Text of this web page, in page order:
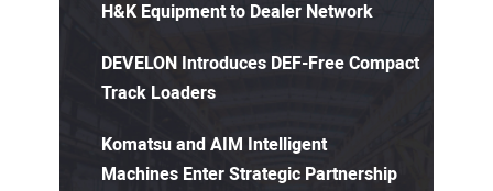
H&K Equipment to Dealer Network
DEVELON Introduces DEF-Free Compact
Track Loaders
Komatsu and AIM Intelligent
Machines Enter Strategic Partnership